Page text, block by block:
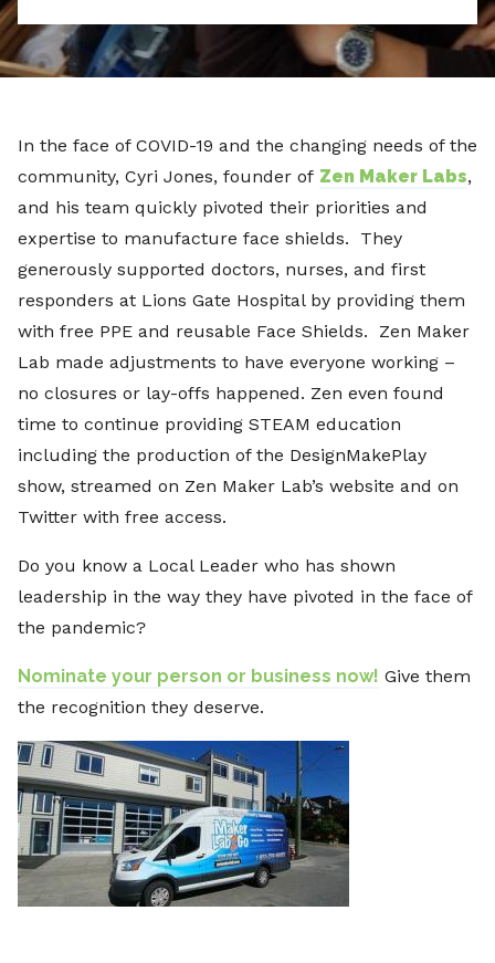
In the face of COVID-19 and the changing needs of the
community, Cyri Jones, founder of Zen Maker Labs,
and his team quickly pivoted their priorities and
expertise to manufacture face shields. They
generously supported doctors, nurses, and first
responders at Lions Gate Hospital by providing them
with free PPE and reusable Face Shields. Zen Maker
Lab made adjustments to have everyone working –
no closures or lay-offs happened. Zen even found
time to continue providing STEAM education
including the production of the DesignMakePlay
show, streamed on Zen Maker Lab’s website and on
Twitter with free access.
Do you know a Local Leader who has shown
leadership in the way they have pivoted in the face of
the pandemic?
Nominate your person or business now! Give them
the recognition they deserve.